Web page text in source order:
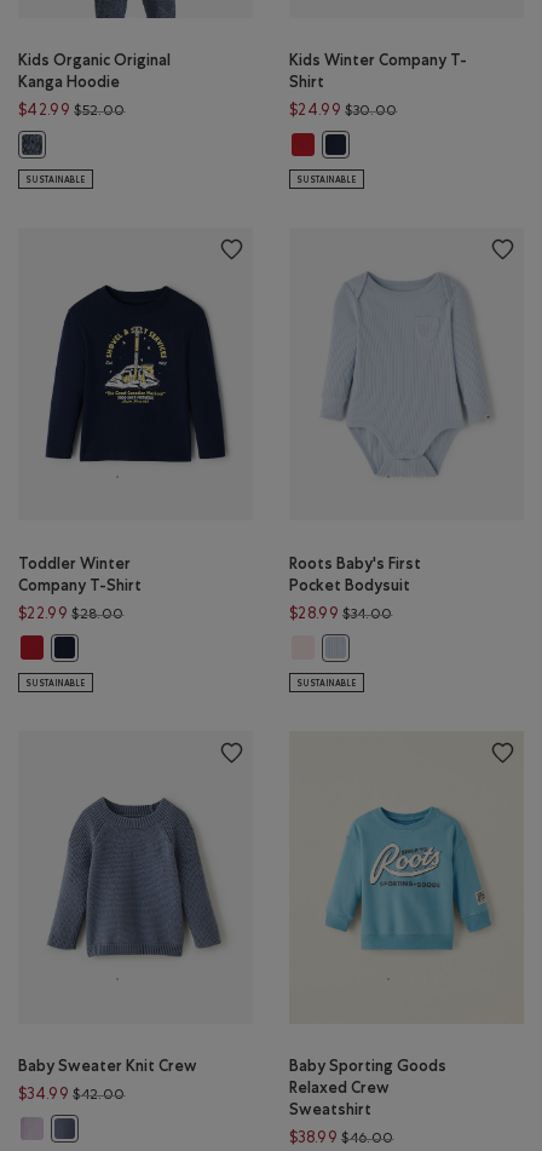
Kids Organic Original
Kanga Hoodie
$42.99 $52.00Price reduced from $52.00 to $42.99
Kids Organic Original Kanga Hoodie: NAVY BLAZER PEPPER Color
SUSTAINABLE
Kids Winter Company T-
Shirt
$24.99 $30.00Price reduced from
Kids Winter Company T-Shirt:
SUSTAINABLE
Toddler Winter
Company T-Shirt
$22.99 $28.00Price reduced from $28.00 to $22.99
SUSTAINABLE
Roots Baby's First
Pocket Bodysuit
$28.99 $34.00Price reduced from
SUSTAINABLE
Baby Sweater Knit Crew
$34.99 $42.00Price reduced from $42.00 to $34.99
Baby Sweater Knit Crew: ORCHID PETAL Color
Baby Sweater Knit Crew: SLATE BLUE Color
Baby Sporting Goods
Relaxed Crew
Sweatshirt
$38.99 $46.00Price reduced from